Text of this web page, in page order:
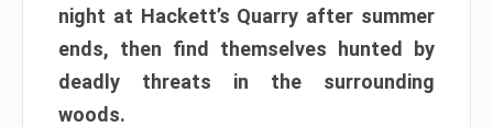
night at Hackett’s Quarry after summer
ends, then find themselves hunted by
deadly threats in the surrounding
woods.